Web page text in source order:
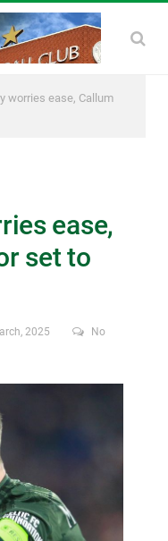
worries ease, Callum
ease,
set to
2025
No